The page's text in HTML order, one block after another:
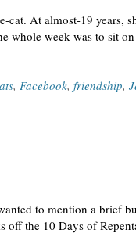
At almost-19 years,
whole week was to sit
, Facebook, friendship,
to mention a brief
off the 10 Days of